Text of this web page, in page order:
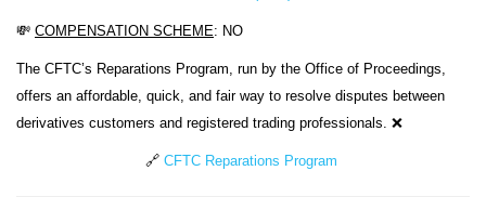
💸 COMPENSATION SCHEME: NO
The CFTC’s Reparations Program, run by the Office of Proceedings,
offers an affordable, quick, and fair way to resolve disputes between
derivatives customers and registered trading professionals. ❌
🔗 CFTC Reparations Program